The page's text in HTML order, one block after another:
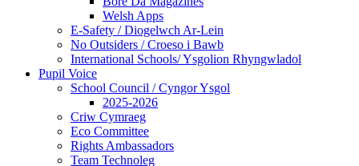
Welsh Apps
E-Safety / Diogelwch Ar-Lein
No Outsiders / Croeso i Bawb
International Schools/ Ysgolion Rhyngwladol
Pupil Voice
School Council / Cyngor Ysgol
2025-2026
Criw Cymraeg
Eco Committee
Rights Ambassadors
Team Technoleg